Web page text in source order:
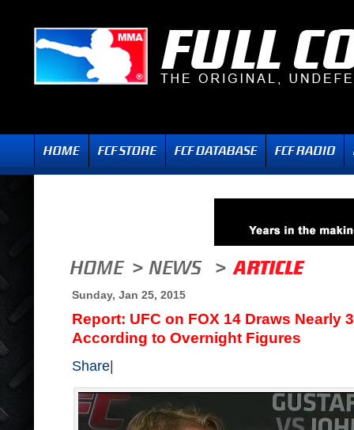
Sunday, Jan 25, 2015
Report: UFC on FOX 14 Draws Nearly
According to Overnight Figures
Share